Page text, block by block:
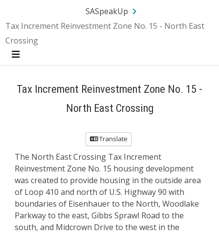
SA.gov Language
SASpeakUp
Tax Increment Reinvestment Zone No. 15 - North East
Crossing
Menu
Tax Increment Reinvestment Zone No. 15 -
North East Crossing
Translate
The North East Crossing Tax Increment
Reinvestment Zone No. 15 housing development
was created to provide housing in the outside area
of Loop 410 and north of U.S. Highway 90 with
boundaries of Eisenhauer to the North, Woodlake
Parkway to the east, Gibbs Sprawl Road to the
south, and Midcrown Drive to the west in the